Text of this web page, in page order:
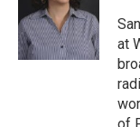
o
k
r
I
n
at